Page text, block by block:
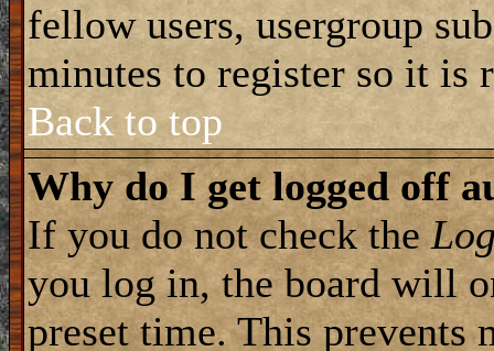
fellow users, usergroup
minutes to register so it is
Back to top
Why do I get logged off
If you do not check the
you log in, the board will
preset time. This prevents